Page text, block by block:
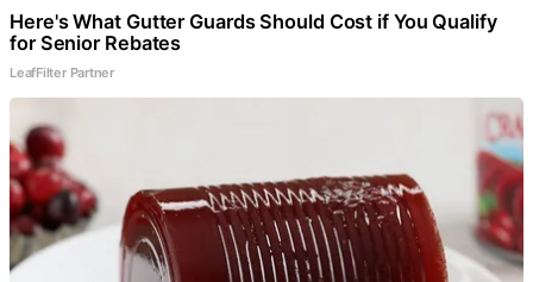
Here's What Gutter Guards Should Cost if You Qualify
for Senior Rebates
LeafFilter Partner